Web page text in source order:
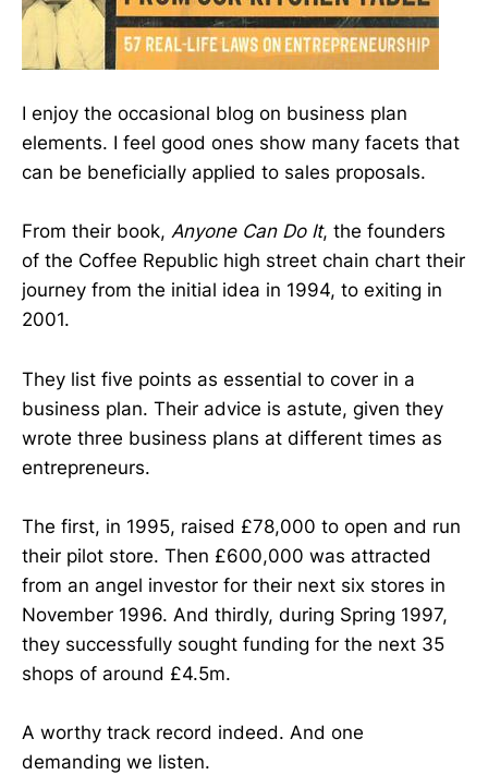
I enjoy the occasional blog on business plan
elements. I feel good ones show many facets that
can be beneficially applied to sales proposals.
From their book, Anyone Can Do It, the founders
of the Coffee Republic high street chain chart their
journey from the initial idea in 1994, to exiting in
2001.
They list five points as essential to cover in a
business plan. Their advice is astute, given they
wrote three business plans at different times as
entrepreneurs.
The first, in 1995, raised £78,000 to open and run
their pilot store. Then £600,000 was attracted
from an angel investor for their next six stores in
November 1996. And thirdly, during Spring 1997,
they successfully sought funding for the next 35
shops of around £4.5m.
A worthy track record indeed. And one
demanding we listen.